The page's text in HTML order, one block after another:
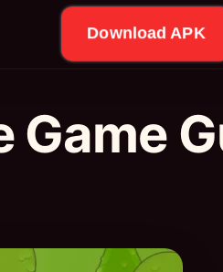
Download APK
Game